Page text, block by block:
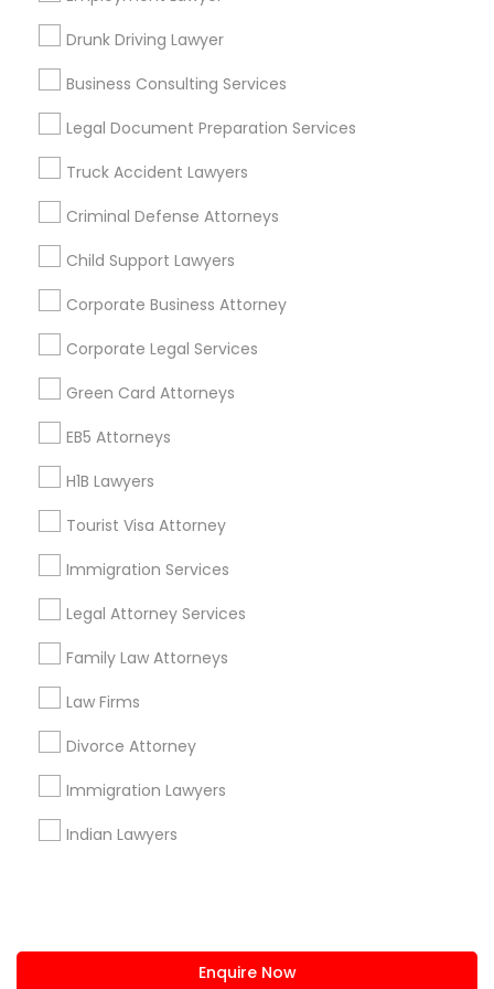
Drunk Driving Lawyer
Business Consulting Services
Legal Document Preparation Services
Truck Accident Lawyers
Criminal Defense Attorneys
Child Support Lawyers
Corporate Business Attorney
Corporate Legal Services
Green Card Attorneys
EB5 Attorneys
H1B Lawyers
Tourist Visa Attorney
Immigration Services
Legal Attorney Services
Family Law Attorneys
Law Firms
Divorce Attorney
Immigration Lawyers
Indian Lawyers
Enquire Now
New Jersey Area
Useful Links
Badge
Find and Post Ads
Get IT Training
Find Events & Tickets
Corporate
+1-512-788-5300
us.sulekha@sulekha.com
Stay Connected
Sulekha App
About us Contact us
Privacy Policy
Advertise with us